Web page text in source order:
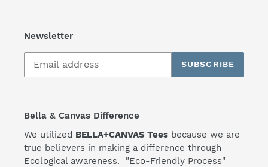
Newsletter
SUBSCRIBE
Bella & Canvas Difference
We utilized BELLA+CANVAS Tees because we are
true believers in making a difference through
Ecological awareness. "Eco-Friendly Process"